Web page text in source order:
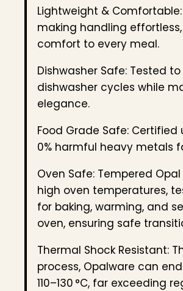
Lightweight &
making handling
comfort to every meal.
Dishwasher Safe: Tested
dishwasher cycles while
elegance.
Food Grade Safe: Certified
0% harmful heavy metals
Oven Safe: Tempered
high oven temperatures,
for baking, warming, and
oven, ensuring safe
Thermal Shock Resistant:
process, Opalware can
110–130 °C, far exceeding